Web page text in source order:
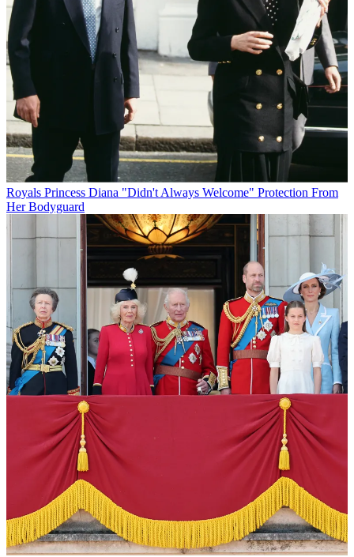
Royals Princess Diana "Didn't Always Welcome" Protection From
Her Bodyguard